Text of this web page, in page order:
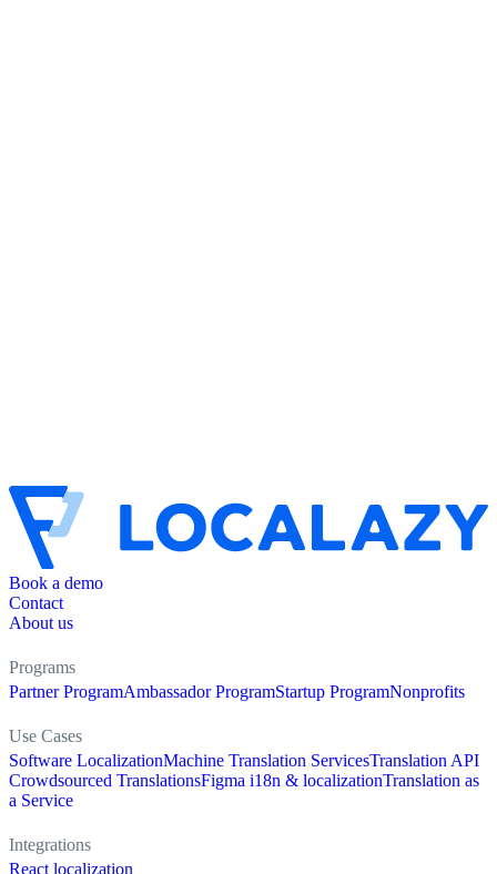
Book a demo
Contact
About us
Programs
Partner ProgramAmbassador ProgramStartup ProgramNonprofits
Use Cases
Software LocalizationMachine Translation ServicesTranslation API
Crowdsourced TranslationsFigma i18n & localizationTranslation as
a Service
Integrations
React localization